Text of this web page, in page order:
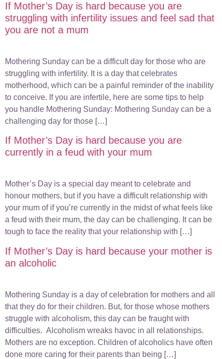
If Mother’s Day is hard because you are
struggling with infertility issues and feel sad that
you are not a mum
Mothering Sunday can be a difficult day for those who are
struggling with infertility. It is a day that celebrates
motherhood, which can be a painful reminder of the inability
to conceive. If you are infertile, here are some tips to help
you handle Mothering Sunday: Mothering Sunday can be a
challenging day for those […]
If Mother’s Day is hard because you are
currently in a feud with your mum
Mother’s Day is a special day meant to celebrate and
honour mothers, but if you have a difficult relationship with
your mum of if you’re currently in the midst of what feels like
a feud with their mum, the day can be challenging. It can be
tough to face the reality that your relationship with […]
If Mother’s Day is hard because your mother is
an alcoholic
Mothering Sunday is a day of celebration for mothers and all
that they do for their children. But, for those whose mothers
struggle with alcoholism, this day can be fraught with
difficulties. Alcoholism wreaks havoc in all relationships.
Mothers are no exception. Children of alcoholics have often
done more caring for their parents than being […]